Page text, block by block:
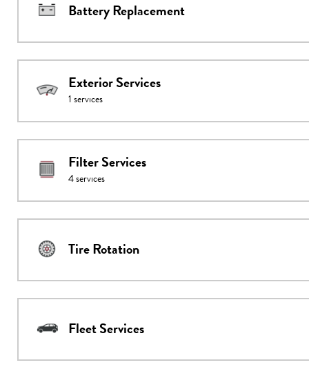
Battery Replacement
Exterior Services
1 services
Filter Services
4services
Tire Rotation
Fleet Services